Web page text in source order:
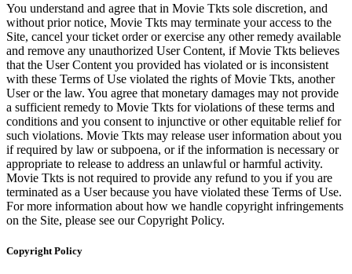
You understand and agree that in Movie Tkts sole discretion, and
without prior notice, Movie Tkts may terminate your access to the
Site, cancel your ticket order or exercise any other remedy available
and remove any unauthorized User Content, if Movie Tkts believes
that the User Content you provided has violated or is inconsistent
with these Terms of Use violated the rights of Movie Tkts, another
User or the law. You agree that monetary damages may not provide
a sufficient remedy to Movie Tkts for violations of these terms and
conditions and you consent to injunctive or other equitable relief for
such violations. Movie Tkts may release user information about you
if required by law or subpoena, or if the information is necessary or
appropriate to release to address an unlawful or harmful activity.
Movie Tkts is not required to provide any refund to you if you are
terminated as a User because you have violated these Terms of Use.
For more information about how we handle copyright infringements
on the Site, please see our Copyright Policy.
Copyright Policy